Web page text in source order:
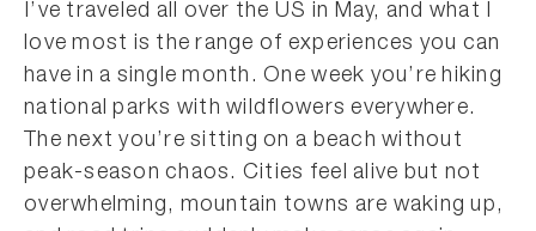
I’ve traveled all over the US in May, and what I
love most is the range of experiences you can
have in a single month. One week you’re hiking
national parks with wildflowers everywhere.
The next you’re sitting on a beach without
peak-season chaos. Cities feel alive but not
overwhelming, mountain towns are waking up,